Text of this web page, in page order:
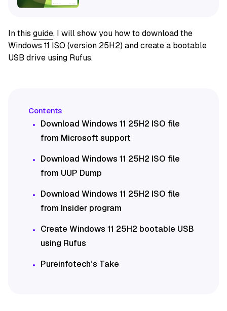
In this guide, I will show you how to download the
Windows 11 ISO (version 25H2) and create a bootable
USB drive using Rufus.
Download Windows 11 25H2 ISO file
from Microsoft support
Download Windows 11 25H2 ISO file
from UUP Dump
Download Windows 11 25H2 ISO file
from Insider program
Create Windows 11 25H2 bootable USB
using Rufus
Pureinfotech’s Take